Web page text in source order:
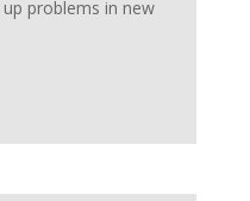
problems in new